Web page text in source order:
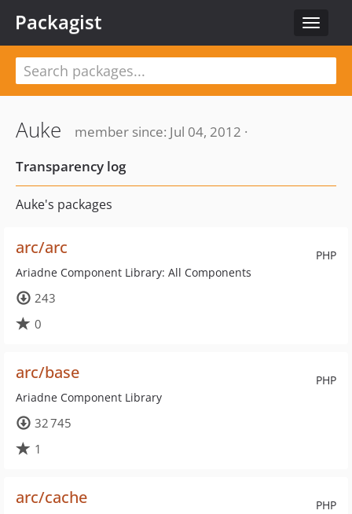
Toggle
Packagist
Auke
member since: Jul 04, 2012 ·
Transparency log
Auke's packages
PHP
arc/arc
Ariadne Component Library: All Components
243
0
PHP
arc/base
Ariadne Component Library
32 745
1
PHP
arc/cache